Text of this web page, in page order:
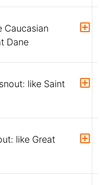
Caucasian
Dane
like Saint
like Great